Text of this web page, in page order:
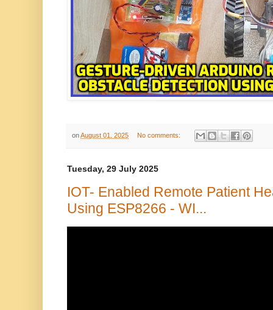
onAugust 01, 2025 No comments:
Tuesday, 29 July 2025
IOT- Enabled Remote Patient
Using ESP8266 - WI...